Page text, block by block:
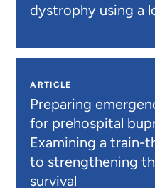
dystrophy using a
ARTICLE
Preparing
for prehospital
Examining a train-
to strengthening
survival